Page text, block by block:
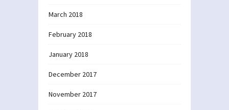
March 2018
February 2018
January 2018
December 2017
November 2017